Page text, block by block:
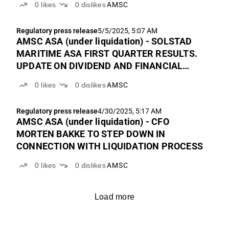
0 likes 0 dislikesAMSC
Regulatory press release5/5/2025, 5:07 AM
AMSC ASA (under liquidation) - SOLSTAD
MARITIME ASA FIRST QUARTER RESULTS.
UPDATE ON DIVIDEND AND FINANCIAL
0 likes 0 dislikesAMSC
Regulatory press release4/30/2025, 5:17 AM
AMSC ASA (under liquidation) - CFO
MORTEN BAKKE TO STEP DOWN IN
CONNECTION WITH LIQUIDATION PROCESS
0 likes 0 dislikesAMSC
Load more